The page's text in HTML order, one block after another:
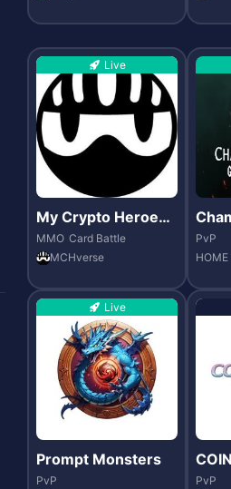
Live
My Crypto Heroes
MCH verse
MMO Card Battle
MCHverse
s
PvP
Live
Prompt Monsters
PvP
PvP